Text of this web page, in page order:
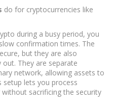
do for cryptocurrencies like
during a busy period, you
confirmation times. The
but they are also
out. They are separate
network, allowing assets to
lets you process
sacrificing the security